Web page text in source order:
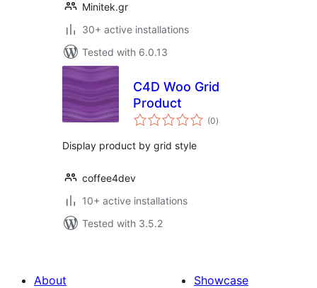
Minitek.gr
30+ active installations
Tested with 6.0.13
C4D Woo Grid
Product
(0total
ratings
)
Display product by grid style
coffee4dev
10+ active installations
Tested with 3.5.2
About
Showcase